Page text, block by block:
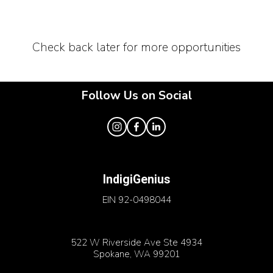
Check back later for more opportunities
Follow Us on Social
IndigiGenius
EIN 92-0498044
522 W Riverside Ave Ste 4934
Spokane, WA 99201